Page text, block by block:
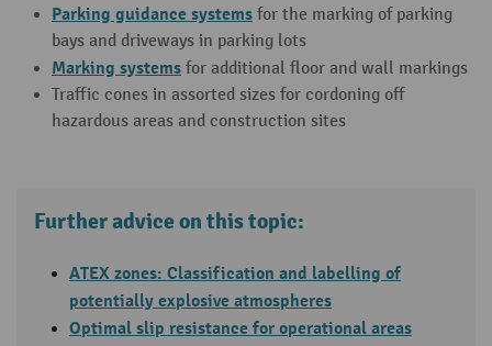
Parking guidance systems for the marking of parking
bays and driveways in parking lots
Marking systems for additional floor and wall markings
Traffic cones in assorted sizes for cordoning off
hazardous areas and construction sites
Further advice on this topic:
ATEX zones: Classification and labelling of
potentially explosive atmospheres
Optimal slip resistance for operational areas